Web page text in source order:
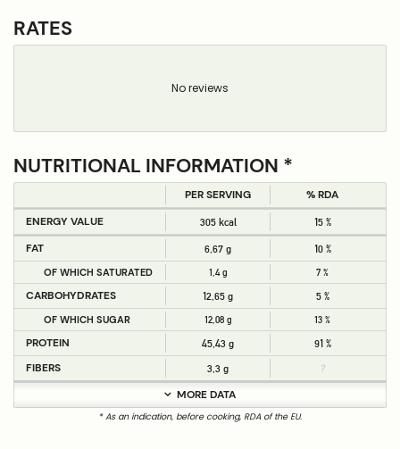
RATES
No reviews
NUTRITIONAL INFORMATION *
PER SERVING
% RDA
ENERGY VALUE
305 kcal 15 %
FAT 6,67 g 10 %
OF WHICH SATURATED 1,4 g 7 %
CARBOHYDRATES 12,65 g 5 %
OF WHICH SUGAR 12,08 g 13 %
PROTEIN 45,43 g 91 %
FIBERS 3,3 g ?
MORE DATA
* As an indication, before cooking, RDA of the EU.